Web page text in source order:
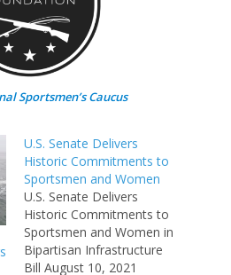
Sportsmen’s Caucus
U.S. Senate Delivers
Historic Commitments to
Sportsmen and Women
U.S. Senate Delivers
Historic Commitments to
Sportsmen and Women in
Bipartisan Infrastructure
Bill August 10, 2021